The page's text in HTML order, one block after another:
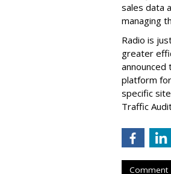
sales data
managing
Radio is
greater
platform
specific
Traffic
Comment